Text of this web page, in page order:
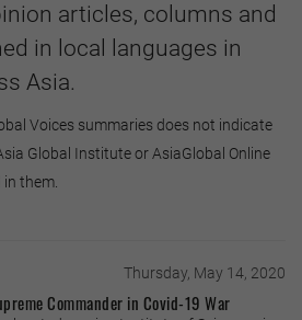
articles, columns and
in local languages in
Asia.
Voices summaries does not indicate
Global Institute or AsiaGlobal Online
them.
Thursday, May 14, 2020
Commander in Covid-19 War